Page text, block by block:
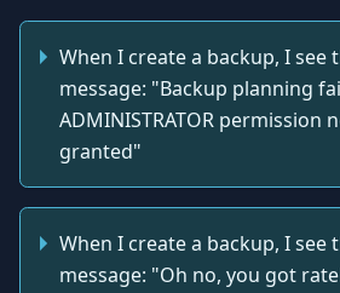
When I create a backup, I see
message: "Backup planning
ADMINISTRATOR permission
granted"
When I create a backup, I see
message: "Oh no, you got